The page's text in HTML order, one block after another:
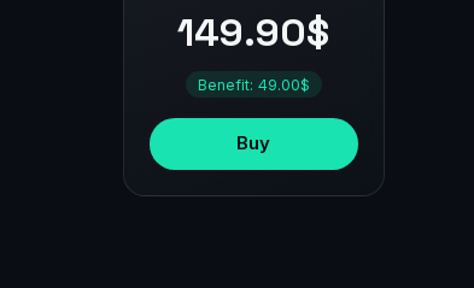
149.90$
Benefit: 49.00$
Buy